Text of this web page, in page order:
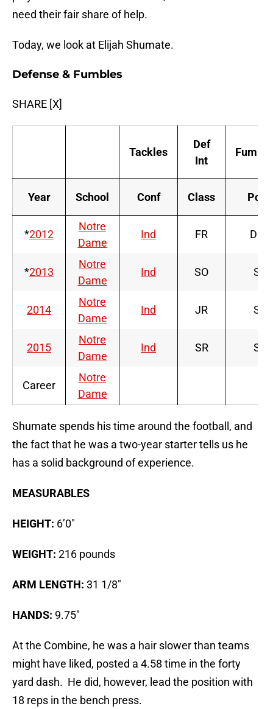
need their fair share of help.
Today, we look at Elijah Shumate.
Defense & Fumbles
SHARE [X]
Tackles
Def
Int
Year School Conf Class Pos
*2012
Notre
Dame
Ind FR DB
*2013
Notre
Dame
Ind SO S
2014
Notre
Dame
Ind JR S
2015
Notre
Dame
Ind SR S
Career
Notre
Dame
Shumate spends his time around the football, and
the fact that he was a two-year starter tells us he
has a solid background of experience.
MEASURABLES
HEIGHT: 6’0″
WEIGHT: 216 pounds
ARM LENGTH: 31 1/8″
HANDS: 9.75″
At the Combine, he was a hair slower than teams
might have liked, posted a 4.58 time in the forty
yard dash. He did, however, lead the position with
18 reps in the bench press.